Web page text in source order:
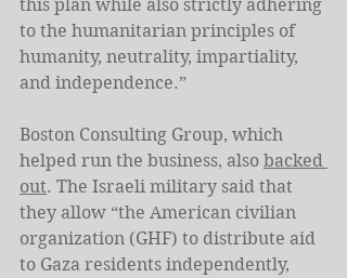
this plan while also strictly adhering
to the humanitarian principles of
humanity, neutrality, impartiality,
and independence.”
Boston Consulting Group, which
helped run the business, also backed
out. The Israeli military said that
they allow “the American civilian
organization (GHF) to distribute aid
to Gaza residents independently,